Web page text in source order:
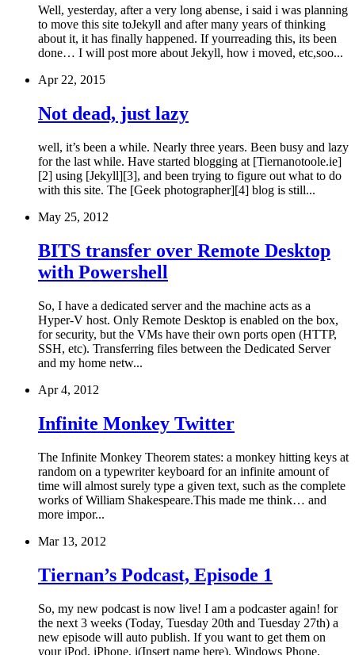
Well, yesterday, after a very long abense, i said i was planning
to move this site toJekyll and after many years of thinking
about it, it has finally happened. If yourreading this, its been
done… I will post more about Jekyll, how i moved, etc,soo...
Apr 22, 2015
Not dead, just lazy
well, it’s been a while. Nearly three years. Been busy and lazy
for the last while. Have started blogging at [Tiernanotoole.ie]
[2] using [Jekyll][3], and been trying to figure out what to do
with this site. The [Geek photographer][4] blog is still...
May 25, 2012
BITS transfer over Remote Desktop
with Powershell
So, I have a dedicated server and the machine acts as a
Hyper-V host. Only Remote Desktop is enabled on the box,
for security, but the VMs have their own ports open (HTTP,
SSH, etc). Transferring files between the Dedicated Server
and my home netw...
Apr 4, 2012
Infinite Monkey Twitter
The Infinite Monkey Theorem states: a monkey hitting keys at
random on a typewriter keyboard for an infinite amount of
time will almost surely type a given text, such as the complete
works of William Shakespeare.This made me think… and
more impor...
Mar 13, 2012
Tiernan’s Podcast, Episode 1
So, my new podcast is now live! I am a podcaster again! for
the next 3 weeks (Today, Tuesday 20th and Tuesday 27th) a
new episode will auto publish. If you want to get them on
your iPod, iPhone, i(Insert name here), Windows Phone,